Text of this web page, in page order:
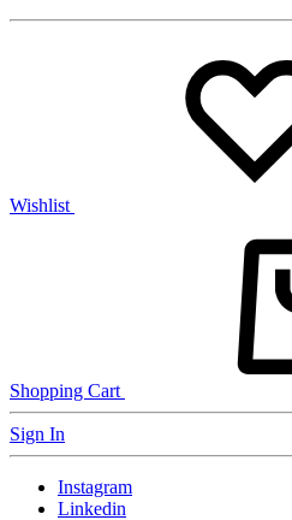
Wishlist
Shopping Cart
Sign In
Instagram
Linkedin